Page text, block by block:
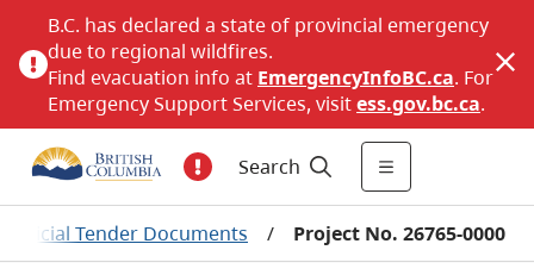
B.C. has declared a state of provincial emergency
due to regional wildfires.
Find evacuation info at EmergencyInfoBC.ca. For
Emergency Support Services, visitess.gov.bc.ca.
Search
Tender Documents / Project No. 26765-0000